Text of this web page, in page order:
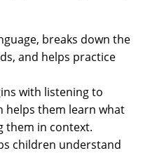
breaks down the
and helps practice
with listening to
helps them learn what
them in context.
children understand